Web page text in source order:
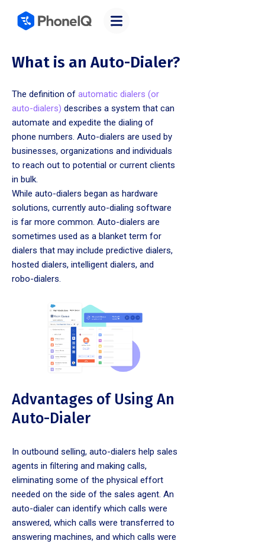
What is an Auto-Dialer?
The definition of automatic dialers (or
auto-dialers) describes a system that can
automate and expedite the dialing of
phone numbers. Auto-dialers are used by
businesses, organizations and individuals
to reach out to potential or current clients
in bulk.
While auto-dialers began as hardware
solutions, currently auto-dialing software
is far more common. Auto-dialers are
sometimes used as a blanket term for
dialers that may include predictive dialers,
hosted dialers, intelligent dialers, and
robo-dialers.
Advantages of Using An
Auto-Dialer
In outbound selling, auto-dialers help sales
agents in filtering and making calls,
eliminating some of the physical effort
needed on the side of the sales agent. An
auto-dialer can identify which calls were
answered, which calls were transferred to
answering machines, and which calls were